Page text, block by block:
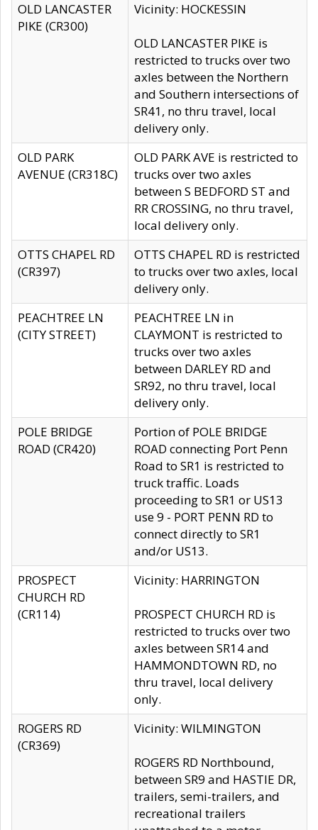
OLD LANCASTER
PIKE (CR300)
Vicinity: HOCKESSIN
OLD LANCASTER PIKE is
restricted to trucks over two
axles between the Northern
and Southern intersections of
SR41, no thru travel, local
delivery only.
OLD PARK
AVENUE (CR318C)
OLD PARK AVE is restricted to
trucks over two axles
between S BEDFORD ST and
RR CROSSING, no thru travel,
local delivery only.
OTTS CHAPEL RD
(CR397)
OTTS CHAPEL RD is restricted
to trucks over two axles, local
delivery only.
PEACHTREE LN
(CITY STREET)
PEACHTREE LN in
CLAYMONT is restricted to
trucks over two axles
between DARLEY RD and
SR92, no thru travel, local
delivery only.
POLE BRIDGE
ROAD (CR420)
Portion of POLE BRIDGE
ROAD connecting Port Penn
Road to SR1 is restricted to
truck traffic. Loads
proceeding to SR1 or US13
use 9 - PORT PENN RD to
connect directly to SR1
and/or US13.
PROSPECT
CHURCH RD
(CR114)
Vicinity: HARRINGTON
PROSPECT CHURCH RD is
restricted to trucks over two
axles between SR14 and
HAMMONDTOWN RD, no
thru travel, local delivery
only.
ROGERS RD
(CR369)
Vicinity: WILMINGTON
ROGERS RD Northbound,
between SR9 and HASTIE DR,
trailers, semi-trailers, and
recreational trailers